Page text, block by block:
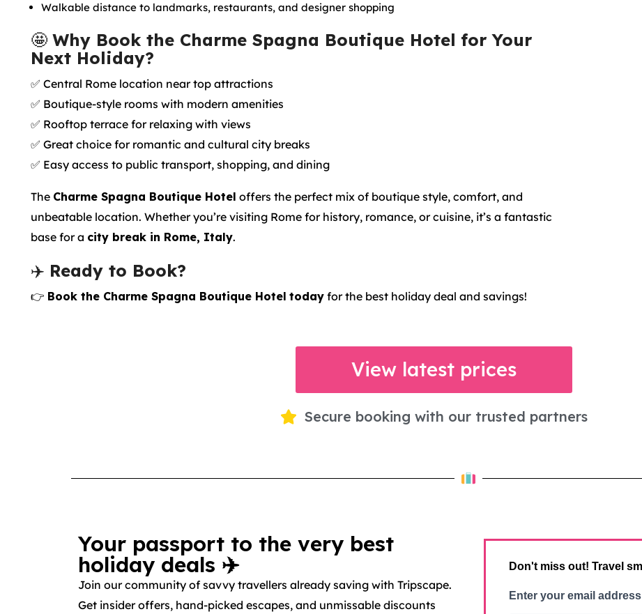
Walkable distance to landmarks, restaurants, and designer shopping
🤩 Why Book the Charme Spagna Boutique Hotel for Your
Next Holiday?
✅ Central Rome location near top attractions
✅ Boutique-style rooms with modern amenities
✅ Rooftop terrace for relaxing with views
✅ Great choice for romantic and cultural city breaks
✅ Easy access to public transport, shopping, and dining
The Charme Spagna Boutique Hotel offers the perfect mix of boutique style, comfort, and
unbeatable location. Whether you’re visiting Rome for history, romance, or cuisine, it’s a fantastic
base for a city break in Rome, Italy.
✈️ Ready to Book?
👉 Book the Charme Spagna Boutique Hotel today for the best holiday deal and savings!
View latest prices
Secure booking with our trusted partners
Your passport to the very best
holiday deals ✈️
Join our community of savvy travellers already saving with Tripscape.
Get insider offers, hand-picked escapes, and unmissable discounts
Don't miss out! Travel
Enter your email